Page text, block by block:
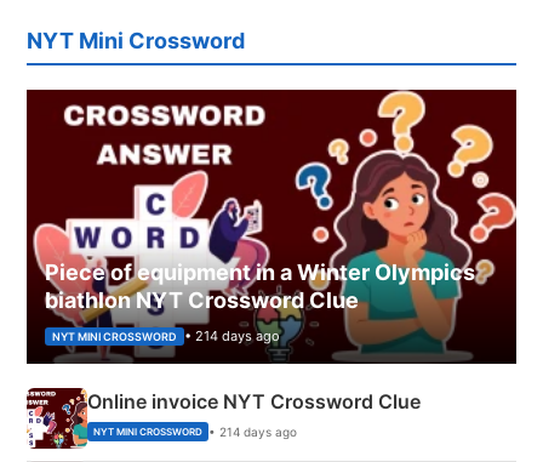
NYT Mini Crossword
Piece of equipment in a Winter Olympics
biathlon NYT Crossword Clue
NYT MINI CROSSWORD • 214 days ago
Online invoice NYT Crossword Clue
NYT MINI CROSSWORD • 214 days ago